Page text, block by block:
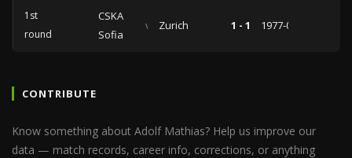
1st
round
CSKA
Sofia
vs Zurich 1 - 1 1977-09-28
CONTRIBUTE
Know something about Adolf Mathias? Help us improve our
data — match records, career info, corrections, or anything